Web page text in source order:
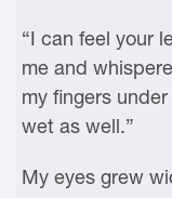
“I can feel your
me and
my fingers
wet as well.”
My eyes grew